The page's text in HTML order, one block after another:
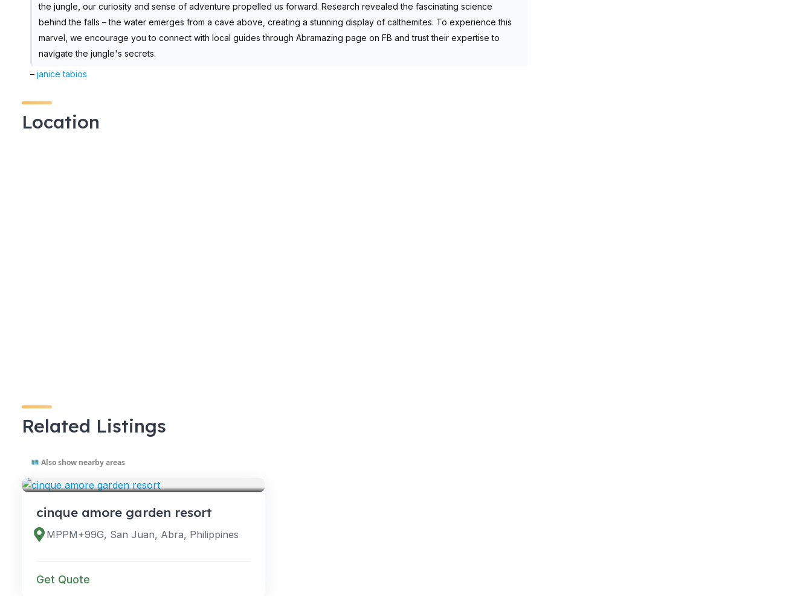
the jungle, our curiosity and sense of adventure propelled us forward. Research revealed the fascinating science
behind the falls – the water emerges from a cave above, creating a stunning display of calthemites. To experience this
marvel, we encourage you to connect with local guides through Abramazing page on FB and trust their expertise to
navigate the jungle's secrets.
–janice tabios
Location
Related Listings
Also show nearby areas
cinque amore garden resort
MPPM+99G, San Juan, Abra, Philippines
Get Quote